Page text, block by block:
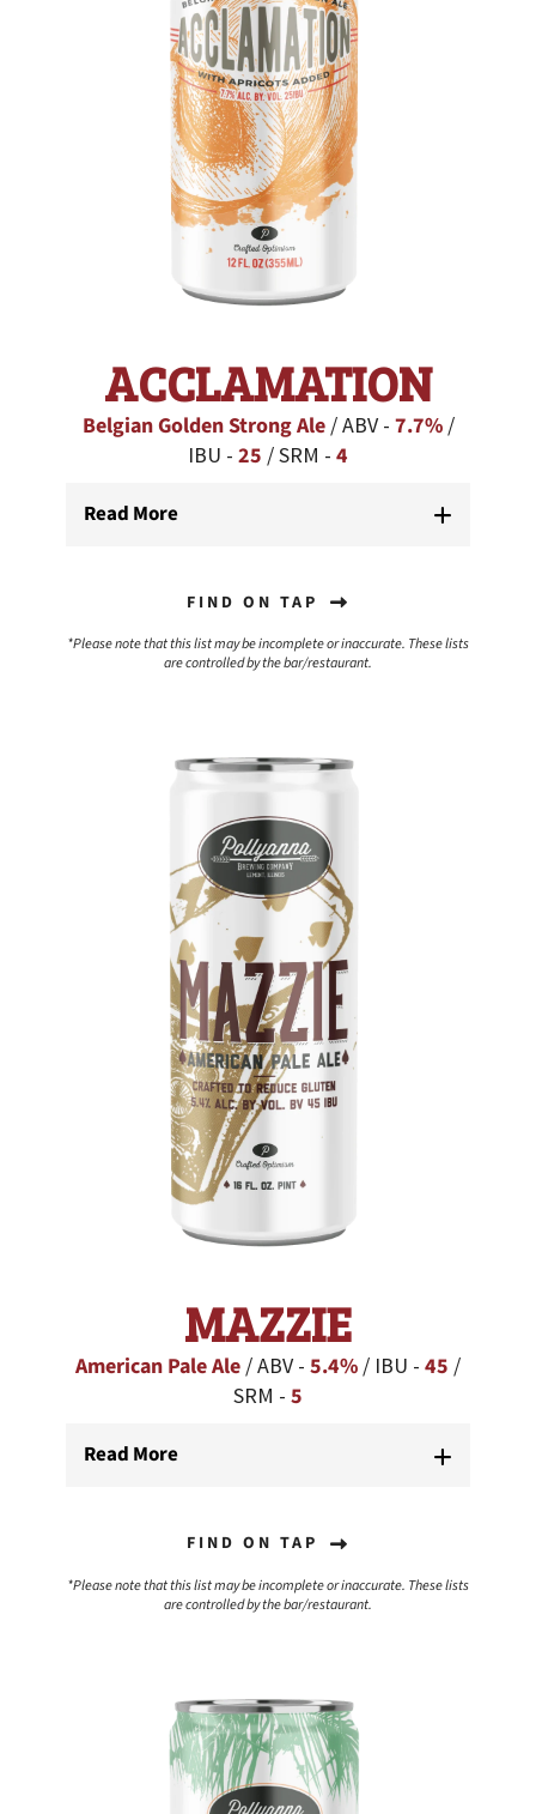
ACCLAMATION
Belgian Golden Strong Ale / ABV - 7.7%/
IBU - 25 / SRM - 4
Read More
FIND ON TAP
*Please note that this list may be incomplete or inaccurate. These lists
are controlled by the bar/restaurant.
MAZZIE
American Pale Ale / ABV - 5.4% / IBU - 45 /
SRM - 5
Read More
FIND ON TAP
*Please note that this list may be incomplete or inaccurate. These lists
are controlled by the bar/restaurant.